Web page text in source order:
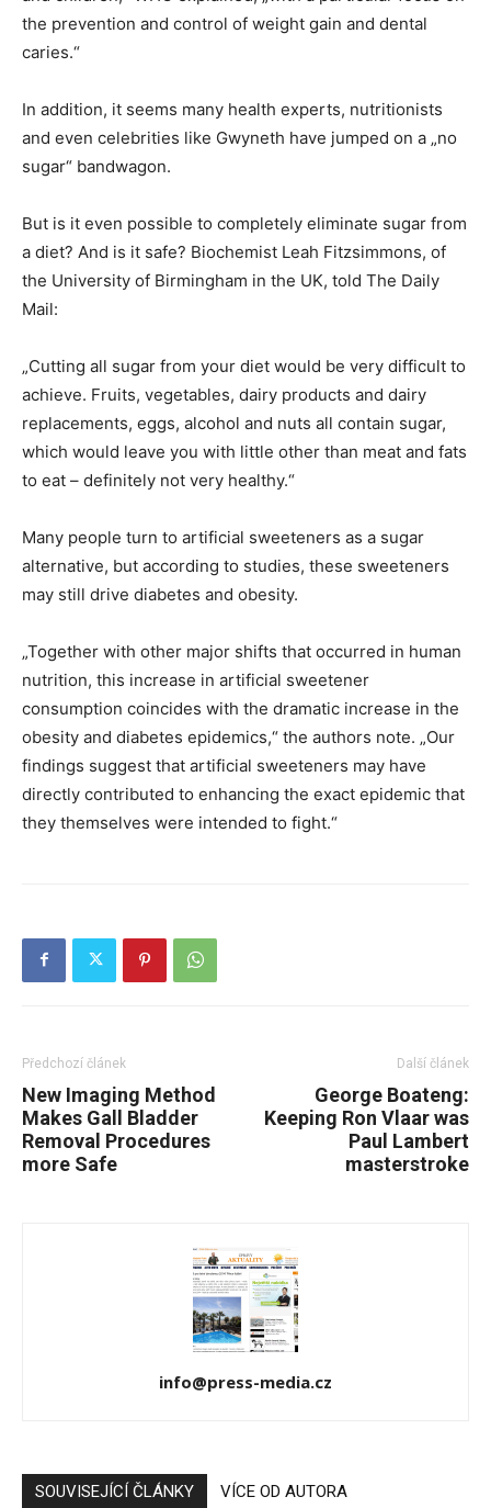
the prevention and control of weight gain and dental
caries.“
In addition, it seems many health experts, nutritionists
and even celebrities like Gwyneth have jumped on a „no
sugar“ bandwagon.
But is it even possible to completely eliminate sugar from
a diet? And is it safe? Biochemist Leah Fitzsimmons, of
the University of Birmingham in the UK, told The Daily
Mail:
„Cutting all sugar from your diet would be very difficult to
achieve. Fruits, vegetables, dairy products and dairy
replacements, eggs, alcohol and nuts all contain sugar,
which would leave you with little other than meat and fats
to eat – definitely not very healthy.“
Many people turn to artificial sweeteners as a sugar
alternative, but according to studies, these sweeteners
may still drive diabetes and obesity.
„Together with other major shifts that occurred in human
nutrition, this increase in artificial sweetener
consumption coincides with the dramatic increase in the
obesity and diabetes epidemics,“ the authors note. „Our
findings suggest that artificial sweeteners may have
directly contributed to enhancing the exact epidemic that
they themselves were intended to fight.“
Předchozí článek
New Imaging Method
Makes Gall Bladder
Removal Procedures
more Safe
Další článek
George Boateng:
Keeping Ron Vlaar was
Paul Lambert
masterstroke
info@press-media.cz
SOUVISEJÍCÍ ČLÁNKY VÍCE OD AUTORA